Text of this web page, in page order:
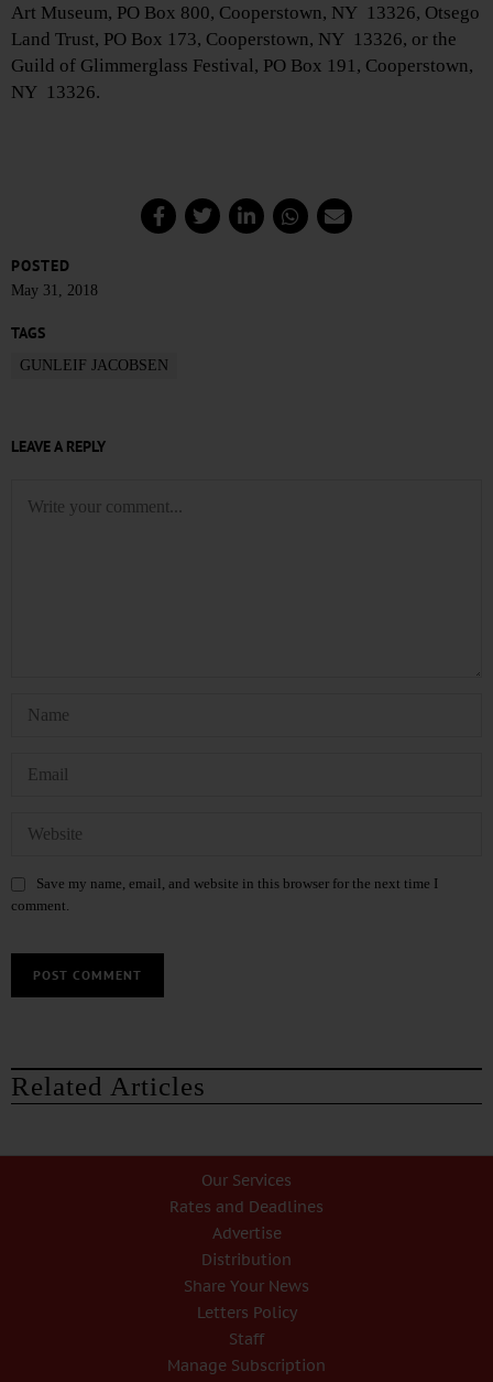
Art Museum, PO Box 800, Cooperstown, NY 13326, Otsego
Land Trust, PO Box 173, Cooperstown, NY 13326, or the
Guild of Glimmerglass Festival, PO Box 191, Cooperstown,
NY 13326.
POSTED
May 31, 2018
TAGS
GUNLEIF JACOBSEN
LEAVE A REPLY
Save my name, email, and website in this browser for the next time I
comment.
Related Articles
Our Services
Rates and Deadlines
Advertise
Distribution
Share Your News
Letters Policy
Staff
Manage Subscription